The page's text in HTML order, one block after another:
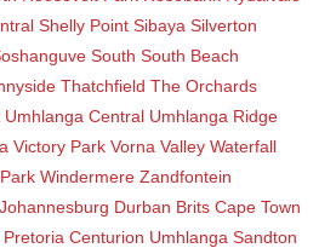
Shelly Point Sibaya Silverton
South South Beach
Thatchfield The Orchards
Umhlanga Central Umhlanga Ridge
Victory Park Vorna Valley Waterfall
Windermere Zandfontein
Johannesburg Durban Brits Cape Town
Pretoria Centurion Umhlanga Sandton